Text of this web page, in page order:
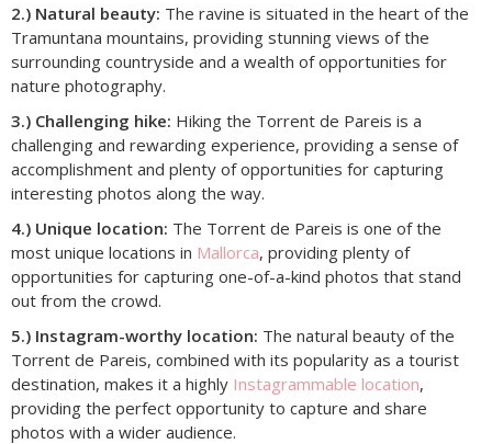
2.) Natural beauty: The ravine is situated in the heart of the
Tramuntana mountains, providing stunning views of the
surrounding countryside and a wealth of opportunities for
nature photography.
3.) Challenging hike: Hiking the Torrent de Pareis is a
challenging and rewarding experience, providing a sense of
accomplishment and plenty of opportunities for capturing
interesting photos along the way.
4.) Unique location: The Torrent de Pareis is one of the
most unique locations in Mallorca, providing plenty of
opportunities for capturing one-of-a-kind photos that stand
out from the crowd.
5.) Instagram-worthy location: The natural beauty of the
Torrent de Pareis, combined with its popularity as a tourist
destination, makes it a highly Instagrammable location,
providing the perfect opportunity to capture and share
photos with a wider audience.